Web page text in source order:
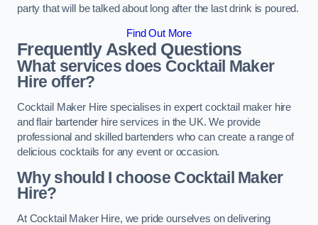
party that will be talked about long after the last drink is poured.
Find Out More
Frequently Asked Questions
What services does Cocktail Maker
Hire offer?
Cocktail Maker Hire specialises in expert cocktail maker hire
and flair bartender hire services in the UK. We provide
professional and skilled bartenders who can create a range of
delicious cocktails for any event or occasion.
Why should I choose Cocktail Maker
Hire?
At Cocktail Maker Hire, we pride ourselves on delivering